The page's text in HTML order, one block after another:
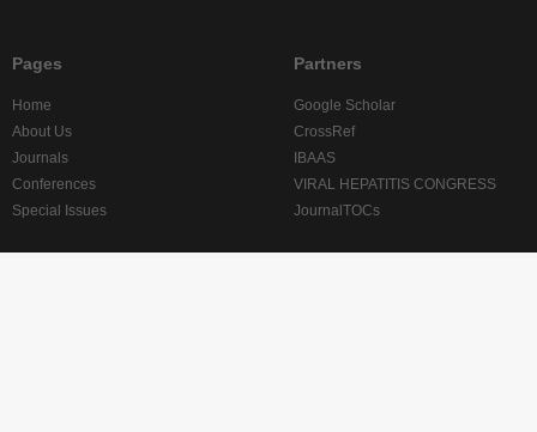
Pages
Home
About Us
Journals
Conferences
Special Issues
Partners
Google Scholar
CrossRef
IBAAS
VIRAL HEPATITIS CONGRESS
JournalTOCs